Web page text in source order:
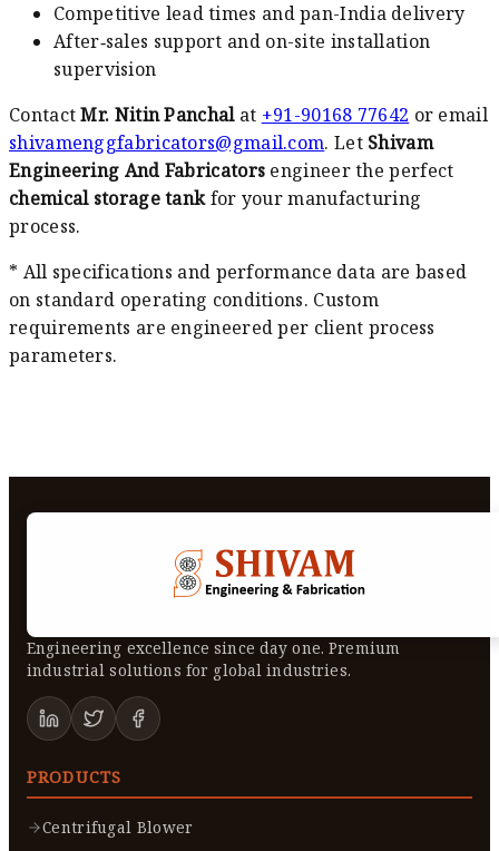
Competitive lead times and pan-India delivery
After‑sales support and on-site installation
supervision
ContactMr. Nitin Panchalat +91-90168 77642 or email
shivamenggfabricators@gmail.com. Let Shivam
Engineering And Fabricators engineer the perfect
chemical storage tankfor your manufacturing
process.
* All specifications and performance data are based
on standard operating conditions. Custom
requirements are engineered per client process
parameters.
Engineering excellence since day one. Premium
industrial solutions for global industries.
PRODUCTS
Centrifugal Blower